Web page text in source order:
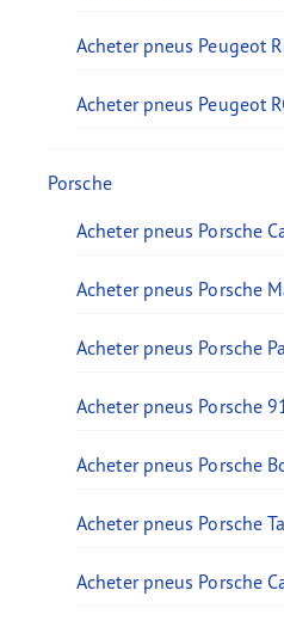
Acheter pneus Peugeot
Acheter pneus Peugeot
Porsche
Acheter pneus Porsche
Acheter pneus Porsche
Acheter pneus Porsche
Acheter pneus Porsche
Acheter pneus Porsche
Acheter pneus Porsche
Acheter pneus Porsche